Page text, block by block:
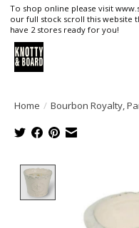
To shop online please visit
our full stock scroll this website
have 2 stores ready for you!
Home / Bourbon Royalty,